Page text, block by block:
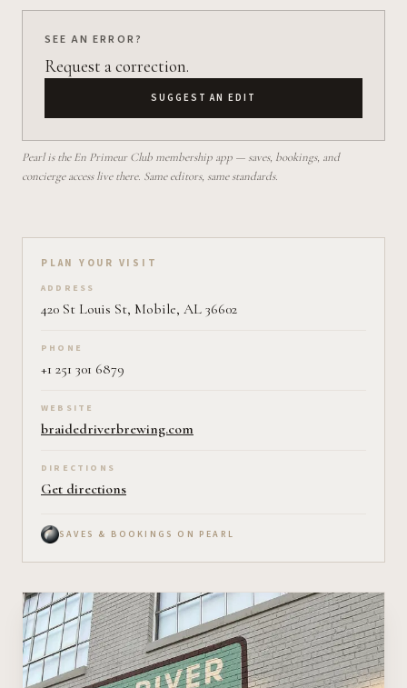
SEE AN ERROR?
Request a correction.
SUGGEST AN EDIT
Pearl is the En Primeur Club membership app — saves, bookings, and
concierge access live there. Same editors, same standards.
Plan your visit on Pearl
PLAN YOUR VISIT
ADDRESS
420 St Louis St, Mobile, AL 36602
PHONE
+1 251 301 6879
WEBSITE
braidedriverbrewing.com
DIRECTIONS
Get directions
SAVES & BOOKINGS ON PEARL